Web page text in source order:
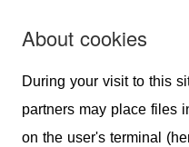
About cookies
During your visit to this
partners may place files
on the user's terminal